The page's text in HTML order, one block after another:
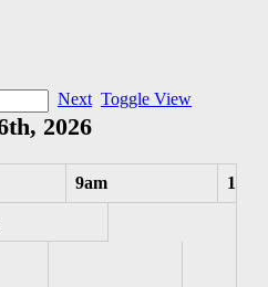
Next Toggle View
2026
9am 10am